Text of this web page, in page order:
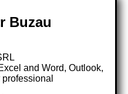
Buzau
and Word, Outlook,